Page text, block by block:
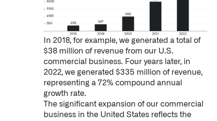
In 2018, for example, we generated a total of
$38 million of revenue from our U.S.
commercial business. Four years later, in
2022, we generated $335 million of revenue,
representing a 72% compound annual
growth rate.
The significant expansion of our commercial
business in the United States reflects the